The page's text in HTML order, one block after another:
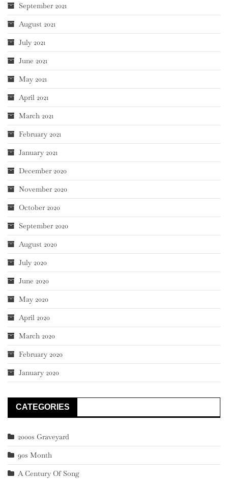
September 2021
August 2021
July 2021
June 2021
May 2021
April 2021
March 2021
February 2021
January 2021
December 2020
November 2020
October 2020
September 2020
August 2020
July 2020
June 2020
May 2020
April 2020
March 2020
February 2020
January 2020
CATEGORIES
2000s Graveyard
90s Month
A Century Of Song